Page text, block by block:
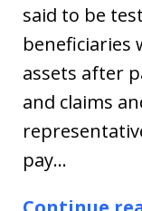
said to be
beneficiaries
assets after
and claims
pay…